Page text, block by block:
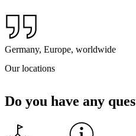
Germany, Europe, worldwide
Our locations
Do you have any